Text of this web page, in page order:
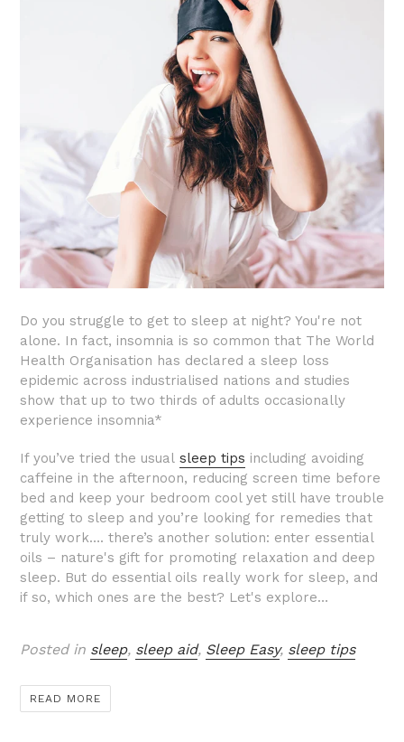
Do you struggle to get to sleep at night? You're not
alone. In fact, insomnia is so common that The World
Health Organisation has declared a sleep loss
epidemic across industrialised nations and studies
show that up to two thirds of adults occasionally
experience insomnia*
If you’ve tried the usual sleep tips including avoiding
caffeine in the afternoon, reducing screen time before
bed and keep your bedroom cool yet still have trouble
getting to sleep and you’re looking for remedies that
truly work…. there’s another solution: enter essential
oils – nature's gift for promoting relaxation and deep
sleep. But do essential oils really work for sleep, and
if so, which ones are the best? Let's explore…
Posted in sleep, sleep aid, Sleep Easy, sleep tips
READ MORE